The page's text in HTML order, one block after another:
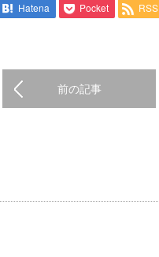
Hatena Pocket RSS
前の記事